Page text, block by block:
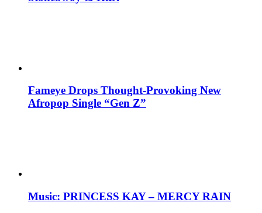
Fameye Drops Thought-Provoking New
Afropop Single “Gen Z”
Music: PRINCESS KAY – MERCY RAIN